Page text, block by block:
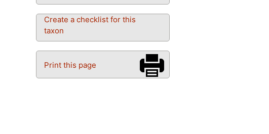
Create a checklist for this
taxon
Print this page